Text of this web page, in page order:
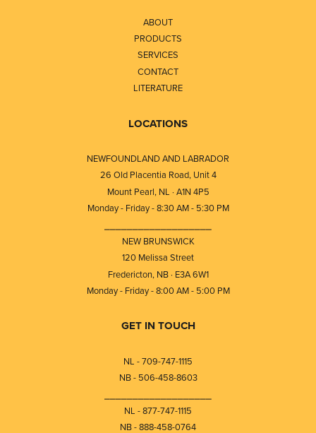
ABOUT
PRODUCTS
SERVICES
CONTACT
LITERATURE
LOCATIONS
NEWFOUNDLAND AND LABRADOR
26 Old Placentia Road, Unit 4
Mount Pearl, NL · A1N 4P5
Monday - Friday - 8:30 AM - 5:30 PM
NEW BRUNSWICK
120 Melissa Street
Fredericton, NB · E3A 6W1
Monday - Friday - 8:00 AM - 5:00 PM
GET IN TOUCH
NL - 709-747-1115
NB - 506-458-8603
NL - 877-747-1115
NB - 888-458-0764